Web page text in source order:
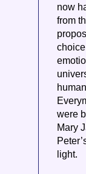
now
from
were
Mary
light.